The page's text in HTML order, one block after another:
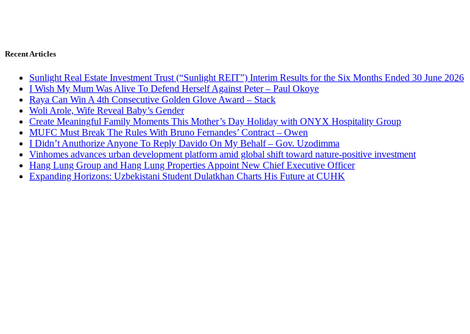
Recent Articles
Sunlight Real Estate Investment Trust (“Sunlight REIT”) Interim Results for the Six Months Ended 30 June 2026
I Wish My Mum Was Alive To Defend Herself Against Peter – Paul Okoye
Raya Can Win A 4th Consecutive Golden Glove Award – Stack
Woli Arole, Wife Reveal Baby’s Gender
Create Meaningful Family Moments This Mother’s Day Holiday with ONYX Hospitality Group
MUFC Must Break The Rules With Bruno Fernandes’ Contract – Owen
I Didn’t Anuthorize Anyone To Reply Davido On My Behalf – Gov. Uzodimma
Vinhomes advances urban development platform amid global shift toward nature-positive investment
Hang Lung Group and Hang Lung Properties Appoint New Chief Executive Officer
Expanding Horizons: Uzbekistani Student Dulatkhan Charts His Future at CUHK